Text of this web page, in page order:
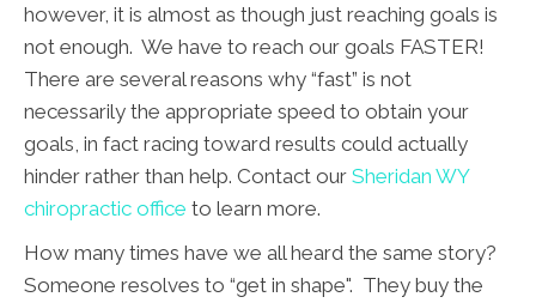
however, it is almost as though just reaching goals is
not enough. We have to reach our goals FASTER!
There are several reasons why “fast” is not
necessarily the appropriate speed to obtain your
goals, in fact racing toward results could actually
hinder rather than help. Contact our Sheridan WY
chiropractic office to learn more.
How many times have we all heard the same story?
Someone resolves to “get in shape". They buy the